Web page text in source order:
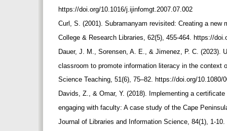
https://doi.org/10.1016/j.ijinfomgt.2007.07.002
Curl, S. (2001). Subramanyam revisited: Creating a
College & Research Libraries, 62(5), 455-464. https://
Dauer, J. M., Sorensen, A. E., & Jimenez, P. C. (2023).
classroom to promote information literacy in the context
Science Teaching, 51(6), 75–82. https://doi.org/10.1080/
Davids, Z., & Omar, Y. (2018). Implementing a
engaging with faculty: A case study of the Cape
Journal of Libraries and Information Science, 84(1), 1-